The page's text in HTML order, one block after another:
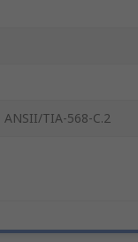
ANSII/TIA-568-C.2